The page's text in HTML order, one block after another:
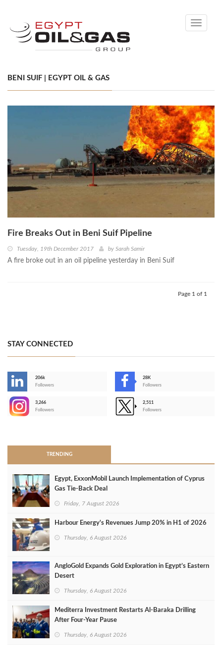
Toggle
BENI SUIF | EGYPT OIL & GAS
Fire Breaks Out in Beni Suif Pipeline
Tuesday, 19th December 2017 by Sarah Samir
A fire broke out in an oil pipeline yesterday in Beni Suif
Page 1 of 1
STAY CONNECTED
206k
Followers
28K
Followers
3,266
Followers
2,511
Followers
TRENDING
Egypt, ExxonMobil Launch Implementation of Cyprus
Gas Tie-Back Deal
Friday, 7 August 2026
Harbour Energy's Revenues Jump 20% in H1 of 2026
Thursday, 6 August 2026
AngloGold Expands Gold Exploration in Egypt’s Eastern
Desert
Thursday, 6 August 2026
Mediterra Investment Restarts Al‑Baraka Drilling
After Four‑Year Pause
Thursday, 6 August 2026